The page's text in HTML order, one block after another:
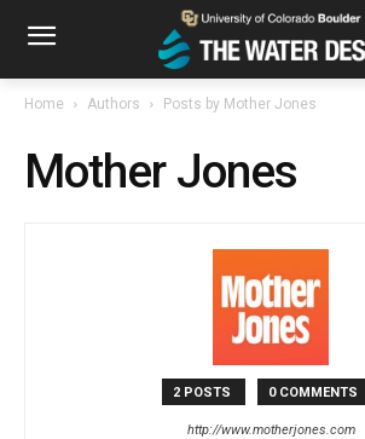
Home Authors Posts by Mother Jones
Mother Jones
2 POSTS 0 COMMENTS
http://www.motherjones.com